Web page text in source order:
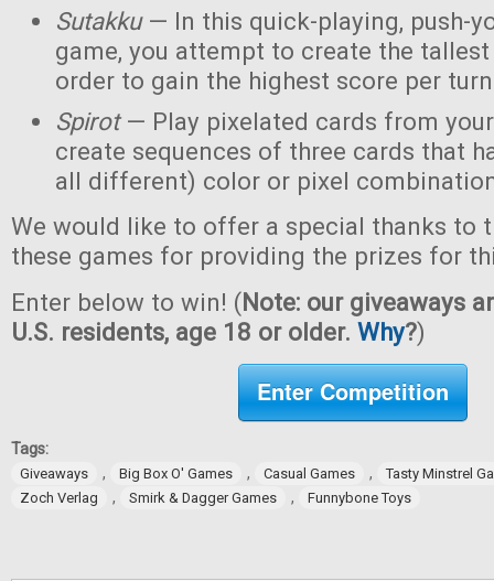
Sutakku— In this quick-playing, push-
game, you attempt to create the
order to gain the highest score per
Spirot— Play pixelated cards from
create sequences of three cards that
all different) color or pixel
We would like to offer a special thanks to
these games for providing the prizes for
Enter below to win! (Note: our giveaways
U.S. residents, age 18 or older. Why?)
Enter Competition
Tags:
Giveaways , Big Box O' Games , Casual Games ,
Tasty Minstrel
Zoch Verlag
, Smirk & Dagger Games , Funnybone Toys